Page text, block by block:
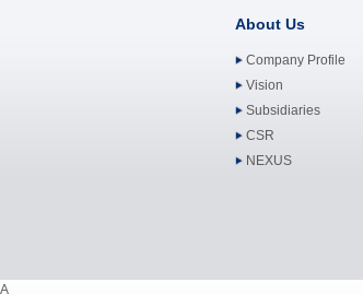
About Us
Company Profile
Vision
Subsidiaries
CSR
NEXUS
A